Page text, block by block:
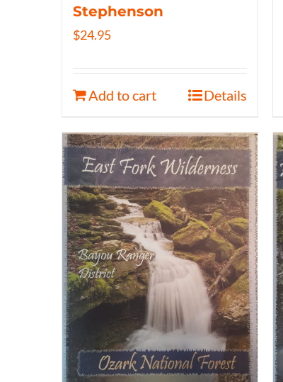
Stephenson
$24.95
Add to cart Details